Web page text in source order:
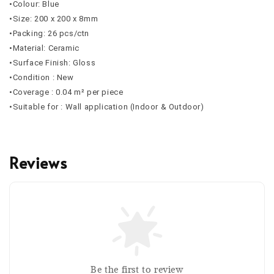
•Colour: Blue
•Size: 200 x 200 x 8mm
•Packing: 26 pcs/ctn
•Material: Ceramic
•Surface Finish: Gloss
•Condition : New
•Coverage : 0.04 m² per piece
•Suitable for : Wall application (Indoor & Outdoor)
Reviews
Be the first to review